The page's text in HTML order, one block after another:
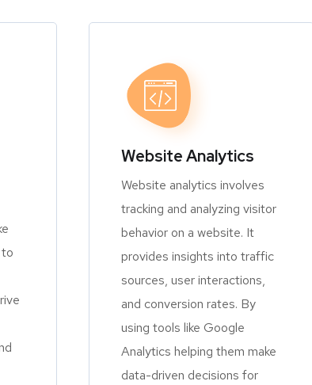
Website Analytics
Website analytics involves
tracking and analyzing visitor
behavior on a website. It
provides insights into traffic
sources, user interactions,
and conversion rates. By
using tools like Google
Analytics helping them make
data-driven decisions for